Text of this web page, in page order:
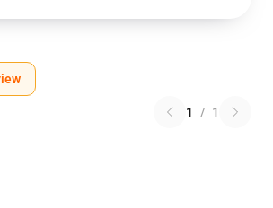
1 / 1